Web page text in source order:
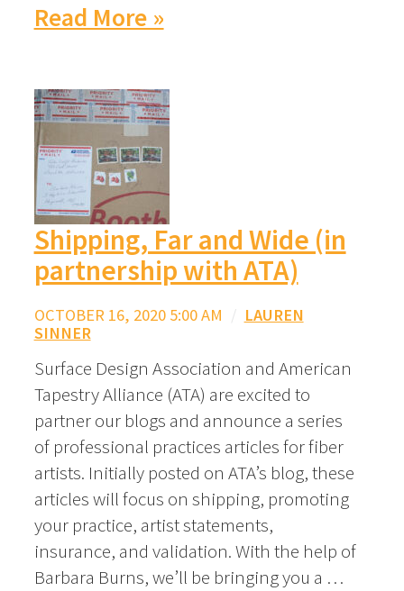
Read More »
Shipping, Far and Wide (in
partnership with ATA)
OCTOBER 16, 2020 5:00 AM / LAUREN
SINNER
Surface Design Association and American
Tapestry Alliance (ATA) are excited to
partner our blogs and announce a series
of professional practices articles for fiber
artists. Initially posted on ATA’s blog, these
articles will focus on shipping, promoting
your practice, artist statements,
insurance, and validation. With the help of
Barbara Burns, we’ll be bringing you a …